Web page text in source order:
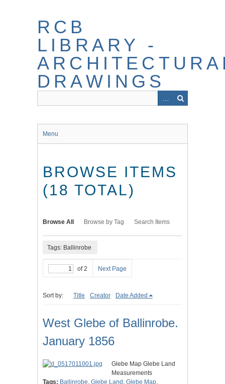
RCB
LIBRARY -
DRAWINGS
Menu
BROWSE ITEMS
(18 TOTAL)
Browse All Browse by Tag Search Items
Tags: Ballinrobe
of 2 Next Page
Sort by: Title Creator Date Added
West Glebe of Ballinrobe.
January 1856
Glebe Map Glebe Land
Measurements
Tags: Ballinrobe, Glebe Land , Glebe Map,